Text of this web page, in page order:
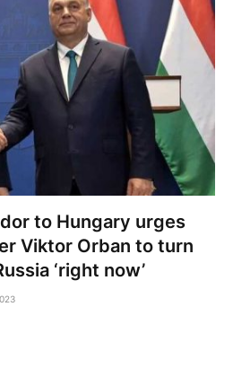
to Hungary urges
Viktor Orban to turn
‘right now’